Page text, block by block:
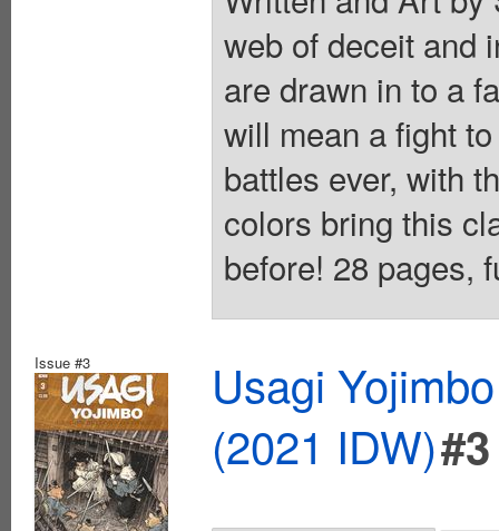
web of deceit and
are drawn in to a
will mean a fight
battles ever, with
colors bring this
before! 28 pages,
Issue #3
Usagi
(2021 IDW)#3